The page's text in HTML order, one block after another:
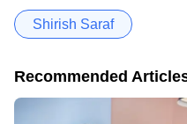
Shirish Saraf
Recommended